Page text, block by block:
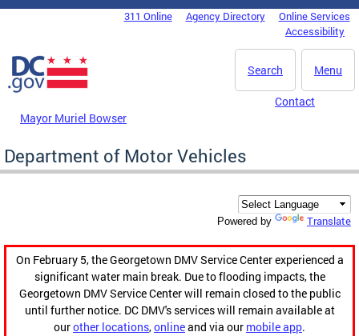
Skip to main content
DC Agency Top Menu311 Online Agency Directory
Online Services
Accessibility
Menu
Search
Mayor Muriel Bowser
Contact
Department of Motor Vehicles
Powered by Translate
On February 5, the Georgetown DMV Service Center experienced a
significant water main break. Due to flooding impacts, the
Georgetown DMV Service Center will remain closed to the public
until further notice. DC DMV's services will remain available at
ourother locations,onlineand via our mobile app.